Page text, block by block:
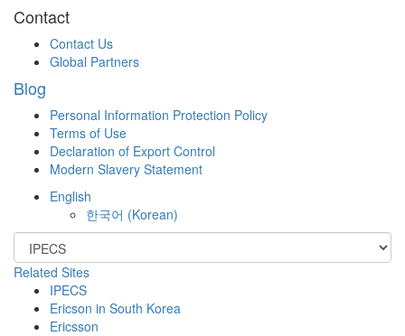
Contact
Contact Us
Global Partners
Blog
Personal Information Protection Policy
Terms of Use
Declaration of Export Control
Modern Slavery Statement
English
한국어 (Korean)
Related Sites
IPECS
Ericson in South Korea
Ericsson